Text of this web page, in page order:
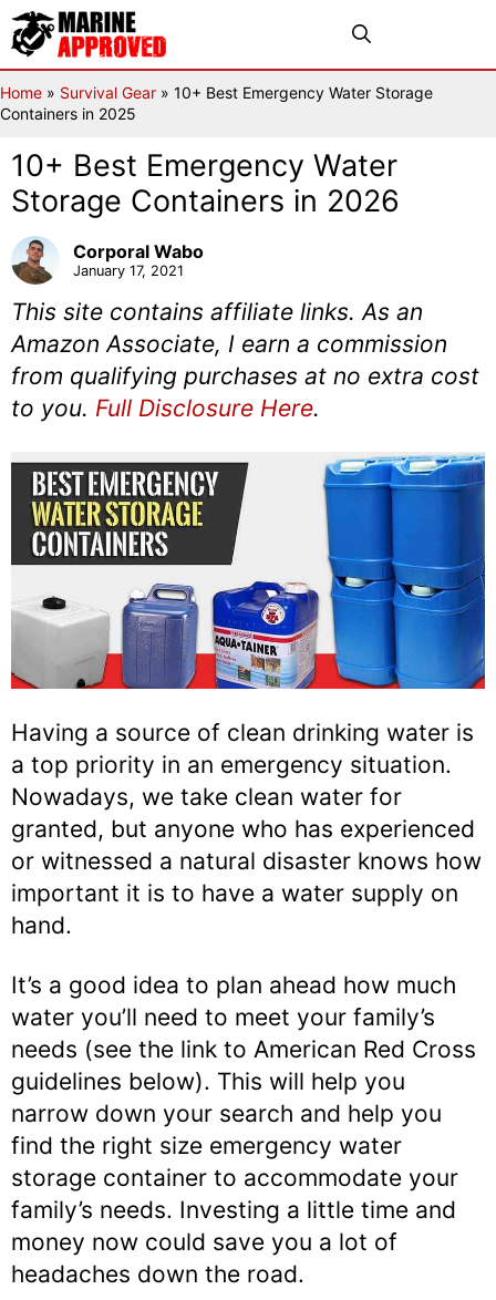
Skip
to
content
Home » Survival Gear » 10+ Best Emergency Water Storage
Containers in 2025
10+ Best Emergency Water
Storage Containers in 2026
Corporal Wabo
January 17, 2021
This site contains affiliate links. As an
Amazon Associate, I earn a commission
from qualifying purchases at no extra cost
to you. Full Disclosure Here.
Having a source of clean drinking water is
a top priority in an emergency situation.
Nowadays, we take clean water for
granted, but anyone who has experienced
or witnessed a natural disaster knows how
important it is to have a water supply on
hand.
It’s a good idea to plan ahead how much
water you’ll need to meet your family’s
needs (see the link to American Red Cross
guidelines below). This will help you
narrow down your search and help you
find the right size emergency water
storage container to accommodate your
family’s needs. Investing a little time and
money now could save you a lot of
headaches down the road.